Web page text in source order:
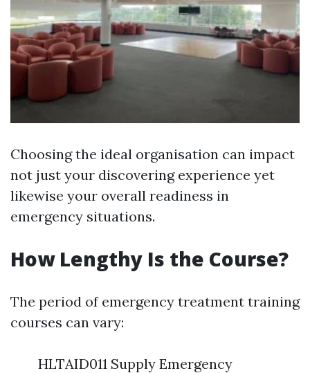
Choosing the ideal organisation can impact
not just your discovering experience yet
likewise your overall readiness in
emergency situations.
How Lengthy Is the Course?
The period of emergency treatment training
courses can vary:
HLTAID011 Supply Emergency